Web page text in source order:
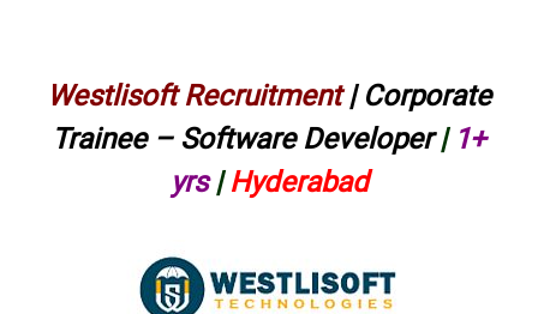
Westlisoft Recruitment| Corporate
Trainee – Software Developer| 1+
yrs|Hyderabad